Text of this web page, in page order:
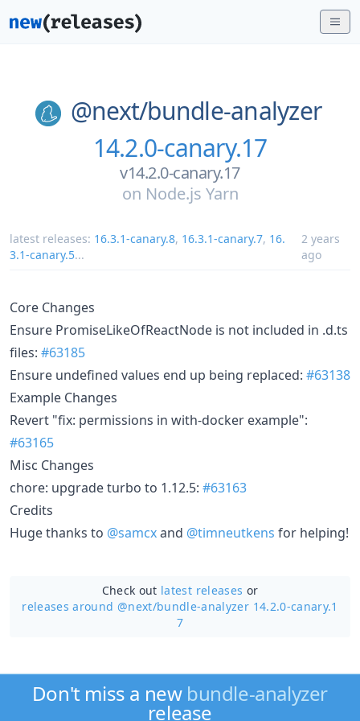
@next/bundle-analyzer
14.2.0-canary.17
v14.2.0-canary.17
on Node.js Yarn
latest releases: 16.3.1-canary.8, 16.3.1-canary.7, 16.
3.1-canary.5...
2 years
ago
Core Changes
Ensure PromiseLikeOfReactNode is not included in .d.ts
files: #63185
Ensure undefined values end up being replaced: #63138
Example Changes
Revert "fix: permissions in with-docker example":
#63165
Misc Changes
chore: upgrade turbo to 1.12.5: #63163
Credits
Huge thanks to @samcxand @timneutkens for helping!
Check out latest releases or
releases around @next/bundle-analyzer 14.2.0-canary.1
7
Don't miss a new bundle-analyzer
release